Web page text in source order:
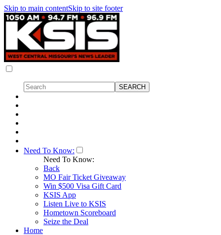
Skip to main contentSkip to site footer
Need To Know:
Need To Know:
Back
MO Fair Ticket Giveaway
Win $500 Visa Gift Card
KSIS App
Listen Live to KSIS
Hometown Scoreboard
Seize the Deal
Home